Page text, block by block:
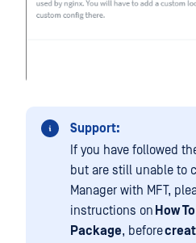
Support:
If you have followed
but are still unable to
Manager with MFT,
instructions on How
Package, before